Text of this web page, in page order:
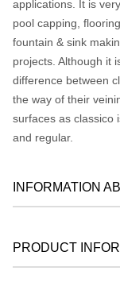
applications. It is
pool capping,
fountain & sink
projects. Although it
difference between
the way of their
surfaces as classico
and regular.
INFORMATION
PRODUCT